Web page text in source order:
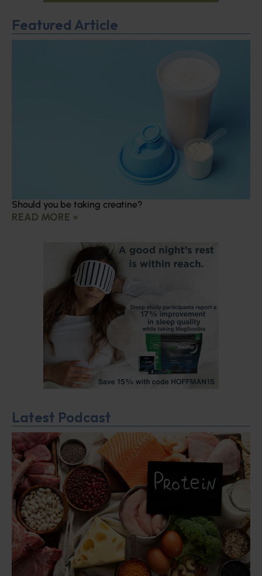
Featured Article
Should you be taking creatine?
READ MORE »
Latest Podcast